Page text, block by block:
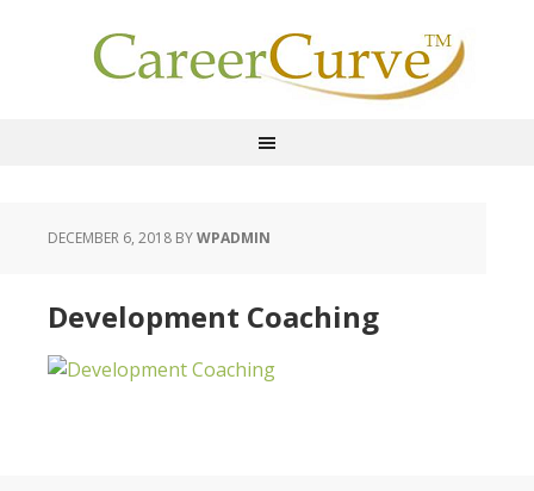
DECEMBER 6, 2018 BYWPADMIN
Development Coaching